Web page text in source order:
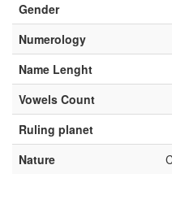
Gender
Numerology
Name Lenght
Vowels Count
Ruling planet
Nature